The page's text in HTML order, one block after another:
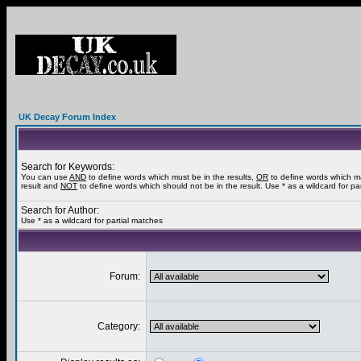
UK Decay Forum Index
Search for Keywords:
You can use AND to define words which must be in the results, OR to define words which
result and NOT to define words which should not be in the result. Use * as a wildcard for
Search for Author:
Use * as a wildcard for partial matches
Forum:
Category: